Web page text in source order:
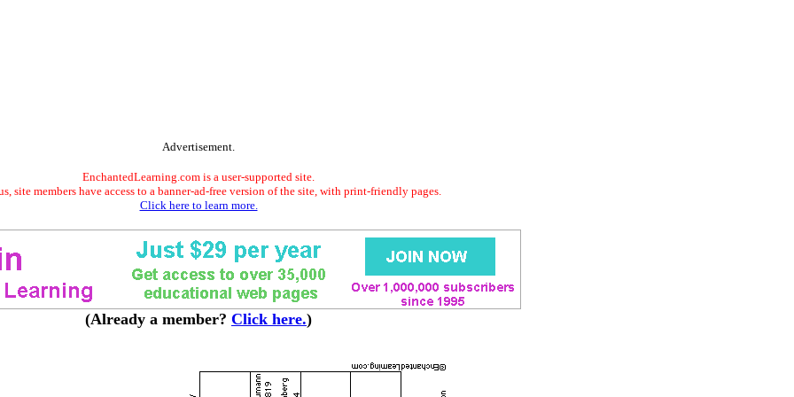
Advertisement.
EnchantedLearning.com is a user-supported site.
site members have access to a banner-ad-free version of the site, with print-friendly pages.
Click here to learn more.
(Already a member? Click here.)